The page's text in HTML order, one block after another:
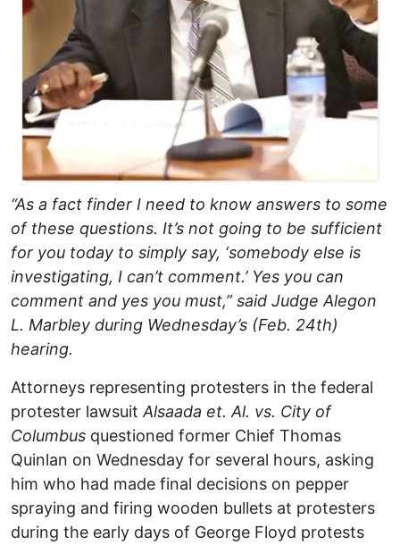
“As a fact finder I need to know answers to some
of these questions. It’s not going to be sufficient
for you today to simply say, ‘somebody else is
investigating, I can’t comment.’ Yes you can
comment and yes you must,” said Judge Alegon
L. Marbley during Wednesday’s (Feb. 24th)
hearing.
Attorneys representing protesters in the federal
protester lawsuit Alsaada et. Al. vs. City of
Columbus questioned former Chief Thomas
Quinlan on Wednesday for several hours, asking
him who had made final decisions on pepper
spraying and firing wooden bullets at protesters
during the early days of George Floyd protests